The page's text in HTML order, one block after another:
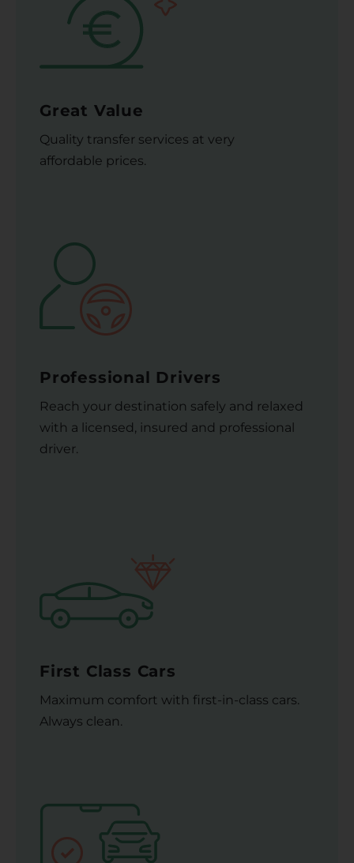
Great Value
Quality transfer services at very
affordable prices.
Professional Drivers
Reach your destination safely and relaxed
with a licensed, insured and professional
driver.
First Class Cars
Maximum comfort with first-in-class cars.
Always clean.